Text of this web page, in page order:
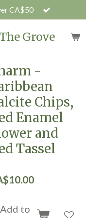
Grove
CA$50
-
Chips,
Enamel
and
Tassel
Add to